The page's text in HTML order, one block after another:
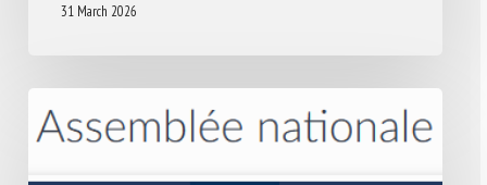
31 March 2026